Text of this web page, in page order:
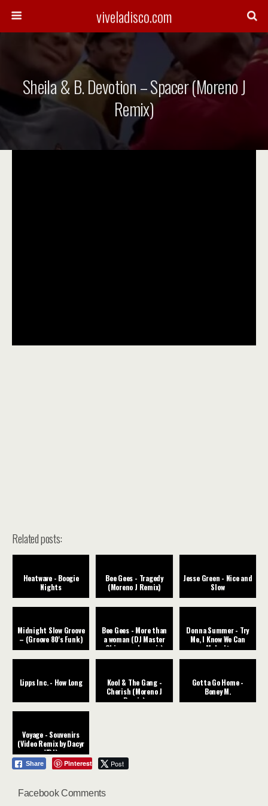
viveladisco.com
Sheila & B. Devotion – Spacer (Moreno J
Remix)
Related posts:
Heatwave - Boogie
Nights
Bee Gees - Tragedy
(Moreno J Remix)
Jesse Green - Nice and
Slow
Midnight Slow Groove
– (Groove 80's Funk)
Bee Gees - More than
a woman (DJ Master
Chic rework remix)
Donna Summer - Try
Me, I Know We Can
Make It
Lipps Inc. - How Long
Kool & The Gang -
Cherish (Moreno J
Remix)
Gotta Go Home -
Boney M.
Voyage - Souvenirs
(Video Remix by Dacyr
VDJ)
Share Pinterest Post
Facebook Comments